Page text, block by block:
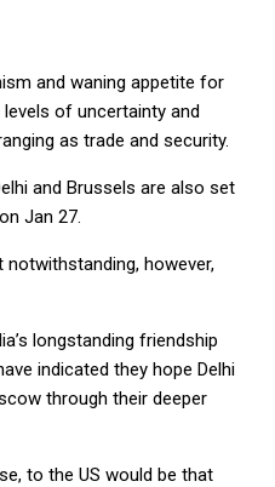
and waning appetite for
of uncertainty and
as trade and security.
and Brussels are also set
Jan 27.
notwithstanding, however,
longstanding friendship
indicated they hope Delhi
through their deeper
to the US would be that